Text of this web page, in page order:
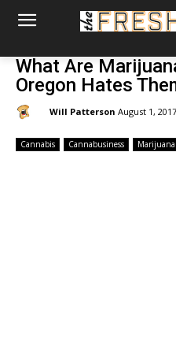
What Are
Oregon Hates
Will Patterson August 1, 2017
Cannabis Cannabusiness